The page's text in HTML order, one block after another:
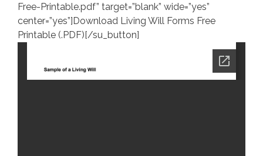
Free-Printable.pdf” target=”blank” wide=”yes”
center=”yes”]Download Living Will Forms Free
Printable (.PDF)[/su_button]